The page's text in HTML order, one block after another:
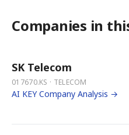
Companies in
SK Telecom
017670.KS · TELECOM
AI KEY Company Analysis →